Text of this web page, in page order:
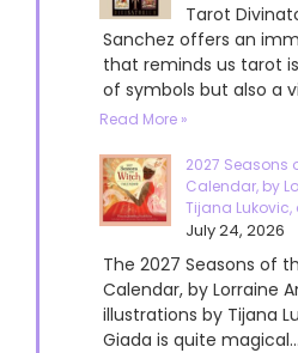
Tarot
Sanchez offers an
that reminds us tarot
of symbols but also a
Read More »
2027 Seasons
Calendar, by
Tijana
July 24, 2026
The 2027 Seasons of
Calendar, by Lorraine
illustrations by Tijana
Giada is quite